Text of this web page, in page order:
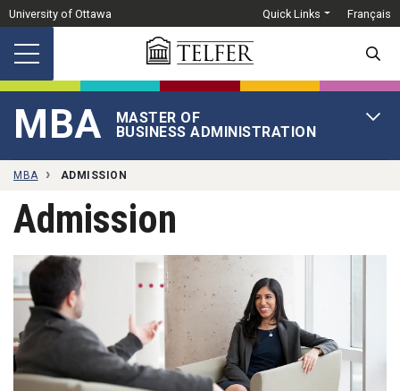
Skip to main content
University of Ottawa Quick Links Français
MBA
MASTER OF
BUSINESS ADMINISTRATION
MBA ADMISSION
Admission